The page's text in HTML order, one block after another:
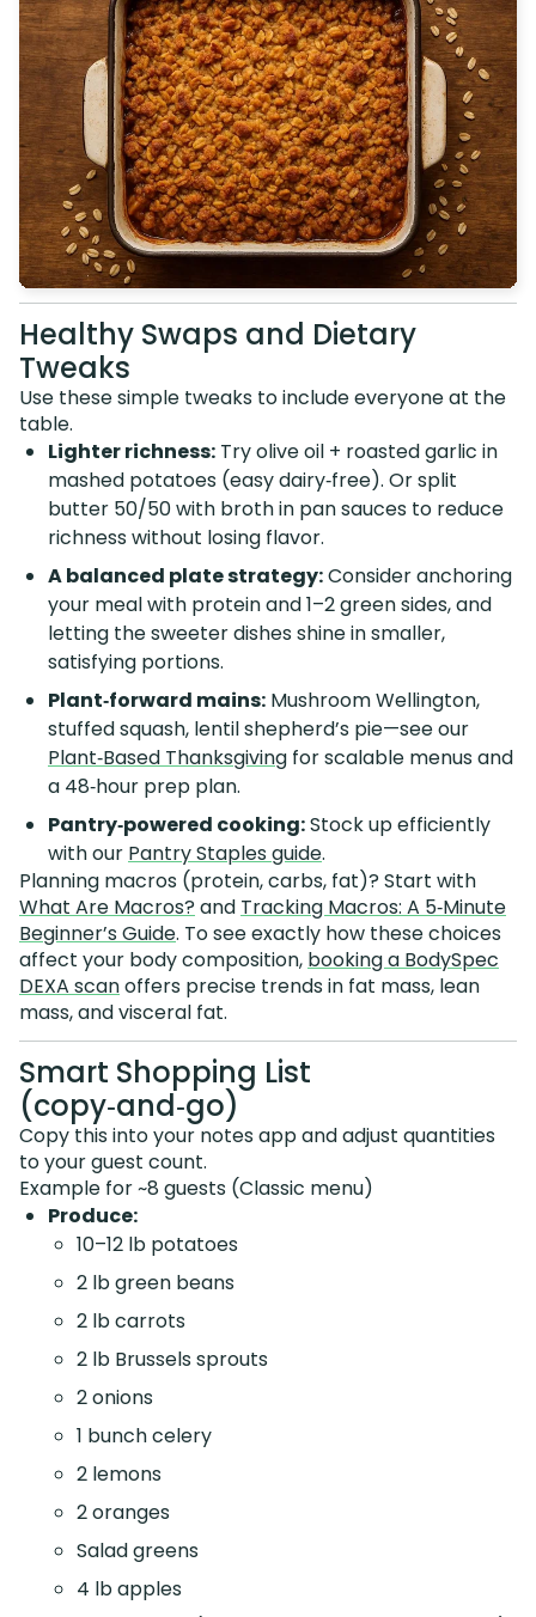
Healthy Swaps and Dietary
Tweaks
Use these simple tweaks to include everyone at the
table.
Lighter richness: Try olive oil + roasted garlic in
mashed potatoes (easy dairy‑free). Or split
butter 50/50 with broth in pan sauces to reduce
richness without losing flavor.
A balanced plate strategy:Consider anchoring
your meal with protein and 1–2 green sides, and
letting the sweeter dishes shine in smaller,
satisfying portions.
Plant‑forward mains: Mushroom Wellington,
stuffed squash, lentil shepherd’s pie—see our
Plant‑Based Thanksgiving for scalable menus and
a 48‑hour prep plan.
Pantry‑powered cooking:Stock up efficiently
with our Pantry Staples guide.
Planning macros (protein, carbs, fat)? Start with
What Are Macros? and Tracking Macros: A 5‑Minute
Beginner’s Guide. To see exactly how these choices
affect your body composition, booking a BodySpec
DEXA scanoffers precise trends in fat mass, lean
mass, and visceral fat.
Smart Shopping List
(copy‑and‑go)
Copy this into your notes app and adjust quantities
to your guest count.
Example for ~8 guests (Classic menu)
Produce:
10–12 lb potatoes
2 lb green beans
2 lb carrots
2 lb Brussels sprouts
2 onions
1 bunch celery
2 lemons
2 oranges
Salad greens
4 lb apples